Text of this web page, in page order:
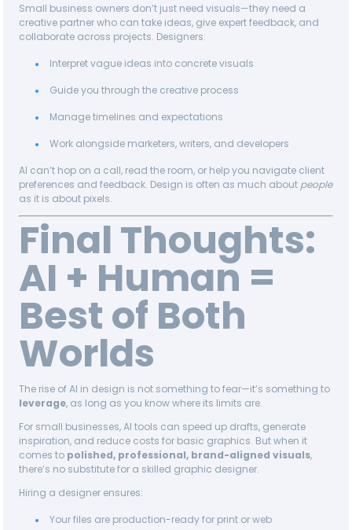
Small business owners don’t just need visuals—they need a
creative partner who can take ideas, give expert feedback, and
collaborate across projects. Designers:
Interpret vague ideas into concrete visuals
Guide you through the creative process
Manage timelines and expectations
Work alongside marketers, writers, and developers
AI can’t hop on a call, read the room, or help you navigate client
preferences and feedback. Design is often as much about people
as it is about pixels.
Final Thoughts:
AI + Human =
Best of Both
Worlds
The rise of AI in design is not something to fear—it’s something to
leverage, as long as you know where its limits are.
For small businesses, AI tools can speed up drafts, generate
inspiration, and reduce costs for basic graphics. But when it
comes to polished, professional, brand-aligned visuals,
there’s no substitute for a skilled graphic designer.
Hiring a designer ensures:
Your files are production-ready for print or web